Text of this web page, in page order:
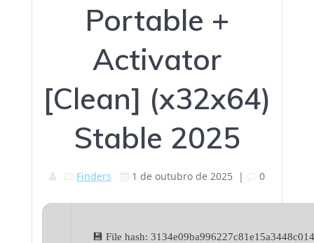
Portable +
Activator
[Clean] (x32x64)
Stable 2025
Finders 1 de outubro de 2025 | 0
💾 File hash: